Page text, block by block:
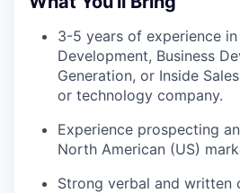
3-5 years of experience in
Development, Business
Generation, or Inside
or technology company.
Experience prospecting
North American (US)
Strong verbal and written